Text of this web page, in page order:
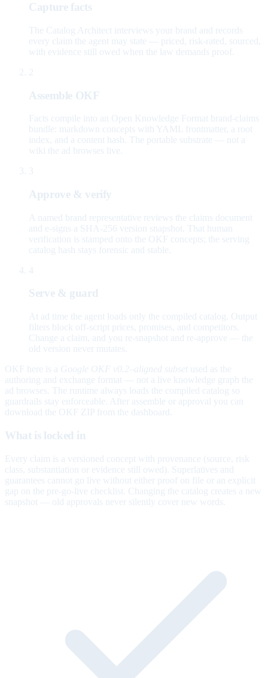
Capture facts
The Catalog Architect interviews your brand and records
every claim the agent may state — priced, risk-rated, sourced,
with evidence still owed when the law demands proof.
2
Assemble OKF
Facts compile into an Open Knowledge Format brand-claims
bundle: markdown concepts with YAML frontmatter, a root
index, and a content hash. The portable substrate — not a
wiki the ad browses live.
3
Approve & verify
A named brand representative reviews the claims document
and e-signs a SHA-256 version snapshot. That human
verification is stamped onto the OKF concepts; the serving
catalog hash stays forensic and stable.
4
Serve & guard
At ad time the agent loads only the compiled catalog. Output
filters block off-script prices, promises, and competitors.
Change a claim, and you re-snapshot and re-approve — the
old version never mutates.
OKF here is a Google OKF v0.2–aligned subset used as the
authoring and exchange format — not a live knowledge graph the
ad browses. The runtime always loads the compiled catalog so
guardrails stay enforceable. After assemble or approval you can
download the OKF ZIP from the dashboard.
What is locked in
Every claim is a versioned concept with provenance (source, risk
class, substantiation or evidence still owed). Superlatives and
guarantees cannot go live without either proof on file or an explicit
gap on the pre-go-live checklist. Changing the catalog creates a new
snapshot — old approvals never silently cover new words.